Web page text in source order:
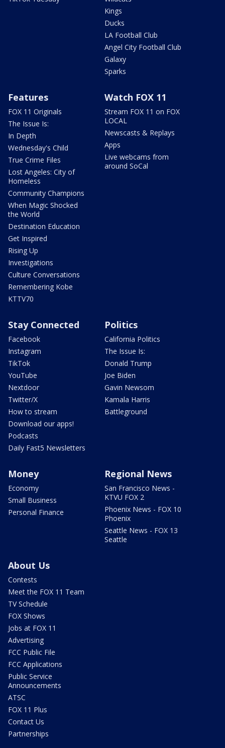
Kings
Ducks
LA Football Club
Angel City Football Club
Galaxy
Sparks
Features
FOX 11 Originals
The Issue Is:
In Depth
Wednesday's Child
True Crime Files
Lost Angeles: City of
Homeless
Community Champions
When Magic Shocked
the World
Destination Education
Get Inspired
Rising Up
Investigations
Culture Conversations
Remembering Kobe
KTTV70
Watch FOX 11
Stream FOX 11 on FOX
LOCAL
Newscasts & Replays
Apps
Live webcams from
around SoCal
Stay Connected
Facebook
Instagram
TikTok
YouTube
Nextdoor
Twitter/X
How to stream
Download our apps!
Podcasts
Daily Fast5 Newsletters
Politics
California Politics
The Issue Is:
Donald Trump
Joe Biden
Gavin Newsom
Kamala Harris
Battleground
Money
Economy
Small Business
Personal Finance
Regional News
San Francisco News -
KTVU FOX 2
Phoenix News - FOX 10
Phoenix
Seattle News - FOX 13
Seattle
About Us
Contests
Meet the FOX 11 Team
TV Schedule
FOX Shows
Jobs at FOX 11
Advertising
FCC Public File
FCC Applications
Public Service
Announcements
ATSC
FOX 11 Plus
Contact Us
Partnerships